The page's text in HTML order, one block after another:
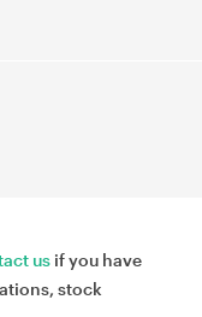
us if you have
stock